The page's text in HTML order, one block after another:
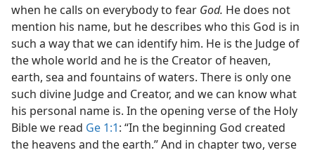
when he calls on everybody to fear God. He does not
mention his name, but he describes who this God is in
such a way that we can identify him. He is the Judge of
the whole world and he is the Creator of heaven,
earth, sea and fountains of waters. There is only one
such divine Judge and Creator, and we can know what
his personal name is. In the opening verse of the Holy
Bible we read Ge 1:1: “In the beginning God created
the heavens and the earth.” And in chapter two, verse